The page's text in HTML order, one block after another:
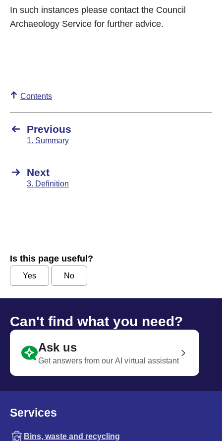
In such instances please contact the Council
Archaeology Service for further advice.
Contents
Previous
1. Summary
Next
3. Definition
Is this page useful?
Yes No
Can't find what you need?
Ask us
Get answers from our AI virtual assistant
Services
Bins, waste and recycling